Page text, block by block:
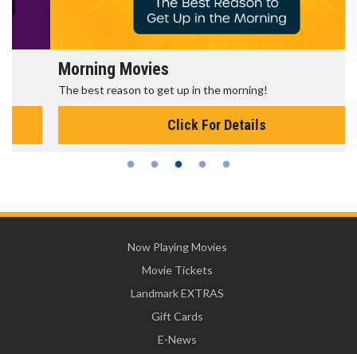
Morning Movies
The best reason to get up in the morning!
Click For Details
Now Playing Movies
Movie Tickets
Landmark EXTRAS
Gift Cards
E-News